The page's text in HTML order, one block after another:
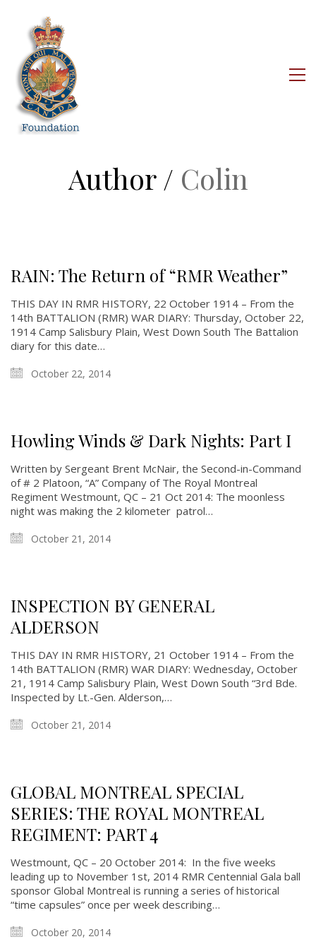
Author / Colin
RAIN: The Return of “RMR Weather”
THIS DAY IN RMR HISTORY, 22 October 1914 – From the
14th BATTALION (RMR) WAR DIARY: Thursday, October 22,
1914 Camp Salisbury Plain, West Down South The Battalion
diary for this date…
October 22, 2014
Howling Winds & Dark Nights: Part I
Written by Sergeant Brent McNair, the Second-in-Command
of # 2 Platoon, “A” Company of The Royal Montreal
Regiment Westmount, QC – 21 Oct 2014: The moonless
night was making the 2 kilometer patrol…
October 21, 2014
INSPECTION BY GENERAL
ALDERSON
THIS DAY IN RMR HISTORY, 21 October 1914 – From the
14th BATTALION (RMR) WAR DIARY: Wednesday, October
21, 1914 Camp Salisbury Plain, West Down South “3rd Bde.
Inspected by Lt.-Gen. Alderson,…
October 21, 2014
GLOBAL MONTREAL SPECIAL
SERIES: THE ROYAL MONTREAL
REGIMENT: PART 4
Westmount, QC – 20 October 2014: In the five weeks
leading up to November 1st, 2014 RMR Centennial Gala ball
sponsor Global Montreal is running a series of historical
“time capsules” once per week describing…
October 20, 2014